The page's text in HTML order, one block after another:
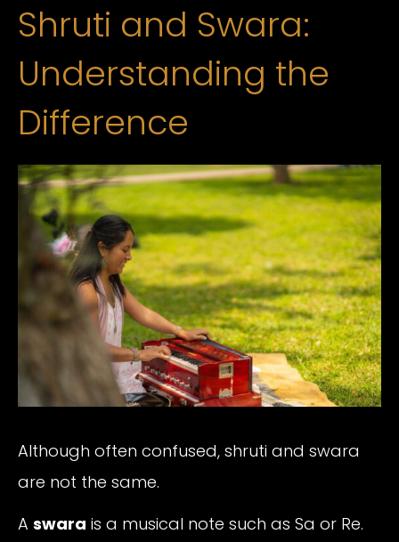
Shruti and Swara:
Understanding the
Difference
Although often confused, shruti and swara
are not the same.
A swara is a musical note such as Sa or Re.